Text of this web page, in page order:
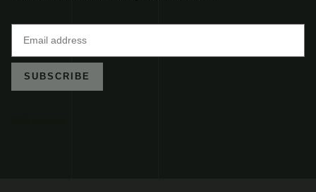
SUBSCRIBE